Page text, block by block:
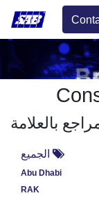
بالعلامة
الجميع
Abu Dhabi
RAK